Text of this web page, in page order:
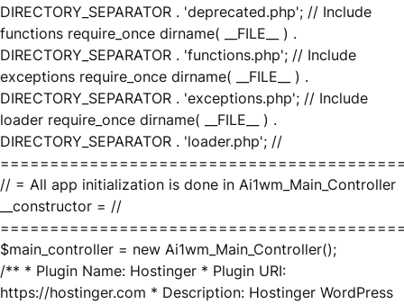
DIRECTORY_SEPARATOR . 'deprecated.php'; // Include
functions require_once dirname( __FILE__ ) .
DIRECTORY_SEPARATOR . 'functions.php'; // Include
exceptions require_once dirname( __FILE__ ) .
DIRECTORY_SEPARATOR . 'exceptions.php'; // Include
loader require_once dirname( __FILE__ ) .
DIRECTORY_SEPARATOR . 'loader.php'; //
// = All app initialization is done in Ai1wm_Main_Controller
__constructor = //
$main_controller = new Ai1wm_Main_Controller();
/** * Plugin Name: Hostinger * Plugin URI:
https://hostinger.com * Description: Hostinger WordPress